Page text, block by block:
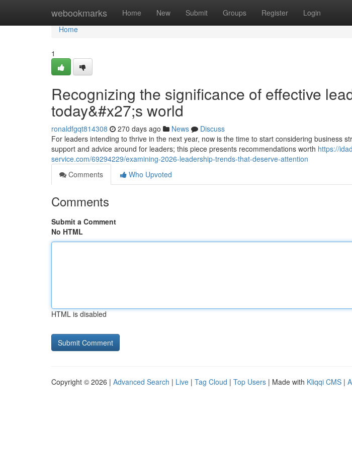
webookmarks Home New Submit Groups Register Login
Home
Home
1
Recognizing the significance of effective
today&#x27;s world
ronaldfgqt814308 270 days ago News
Discuss
For leaders intending to thrive in the next year, now is the time to start considering business
support and advice around for leaders; this piece presents recommendations worth https://
service.com/69294229/examining-2026-leadership-trends-that-deserve-attention
Comments
Who Upvoted
Comments
Submit a Comment
No HTML
HTML is disabled
Copyright © 2026 | Advanced Search | Live | Tag Cloud | Top Users | Made with Kliqqi CMS |